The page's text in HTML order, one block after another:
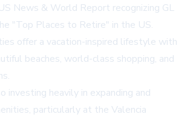
News & World Report recognizing GL
"Top Places to Retire" in the US.
offer a vacation-inspired lifestyle with
beaches, world-class shopping, and
investing heavily in expanding and
particularly at the Valencia